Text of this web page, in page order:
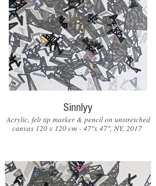
Sinnlyy
Acrylic, felt tip marker & pencil on unstretched
canvas 120 x 120 cm - 47"x 47", NY, 2017